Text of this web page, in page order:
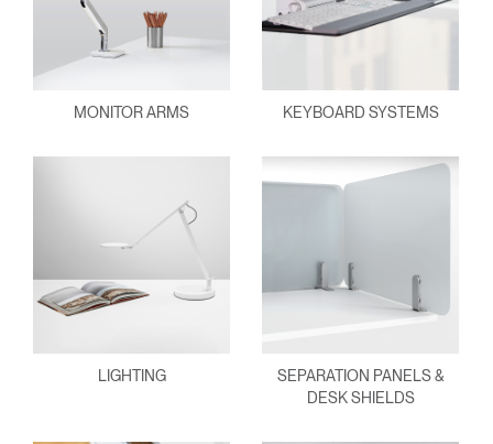
MONITOR ARMS KEYBOARD SYSTEMS
LIGHTING
SEPARATION PANELS &
DESK SHIELDS